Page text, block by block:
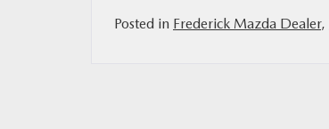
Posted in Frederick Mazda Dealer,